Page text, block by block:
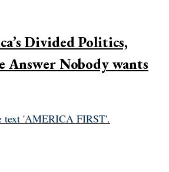
Divided Politics,
Nobody wants